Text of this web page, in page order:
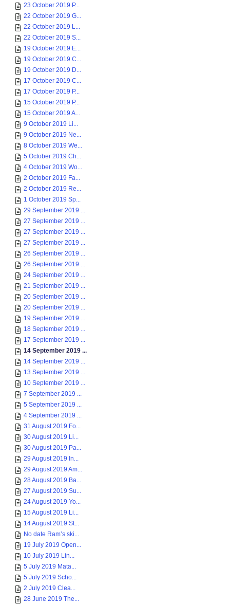
23 October 2019 P...
22 October 2019 G...
22 October 2019 L...
22 October 2019 S...
19 October 2019 E...
19 October 2019 C...
19 October 2019 D...
17 October 2019 C...
17 October 2019 P...
15 October 2019 P...
15 October 2019 A...
9 October 2019 Li...
9 October 2019 Ne...
8 October 2019 We...
5 October 2019 Ch...
4 October 2019 Wo...
2 October 2019 Fa...
2 October 2019 Re...
1 October 2019 Sp...
29 September 2019 ...
27 September 2019 ...
27 September 2019 ...
27 September 2019 ...
26 September 2019 ...
26 September 2019 ...
24 September 2019 ...
21 September 2019 ...
20 September 2019 ...
20 September 2019 ...
19 September 2019 ...
18 September 2019 ...
17 September 2019 ...
14 September 2019 ...
14 September 2019 ...
13 September 2019 ...
10 September 2019 ...
7 September 2019 ...
5 September 2019 ...
4 September 2019 ...
31 August 2019 Fo...
30 August 2019 Li...
30 August 2019 Pa...
29 August 2019 In...
29 August 2019 Am...
28 August 2019 Ba...
27 August 2019 Su...
24 August 2019 Yo...
15 August 2019 Li...
14 August 2019 St...
No date Ram’s ski...
19 July 2019 Open...
10 July 2019 Lin...
5 July 2019 Mata...
5 July 2019 Scho...
2 July 2019 Clea...
28 June 2019 The...